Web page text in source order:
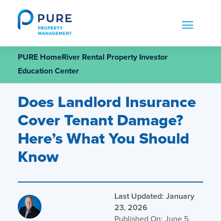
content
PURE HomeRiver Rental Property Investor
Education Center
Does Landlord Insurance
Cover Tenant Damage?
Here’s What You Should
Know
Last Updated: January
23, 2026
Published On: June 5,